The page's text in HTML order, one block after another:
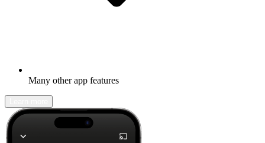
Many other app features